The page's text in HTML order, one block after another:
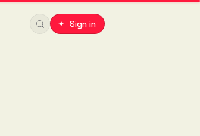
✦ Sign in